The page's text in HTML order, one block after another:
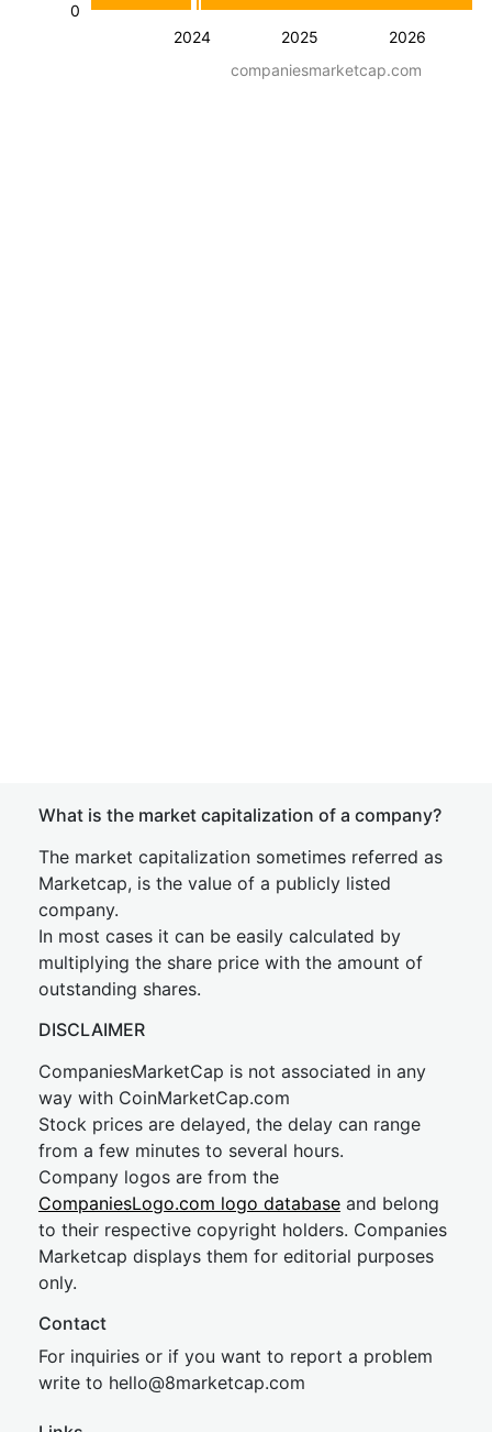
2024 2025 2026
0
companiesmarketcap.com
What is the market capitalization of a company?
The market capitalization sometimes referred as
Marketcap, is the value of a publicly listed
company.
In most cases it can be easily calculated by
multiplying the share price with the amount of
outstanding shares.
DISCLAIMER
CompaniesMarketCap is not associated in any
way with CoinMarketCap.com
Stock prices are delayed, the delay can range
from a few minutes to several hours.
Company logos are from the
CompaniesLogo.com logo database and belong
to their respective copyright holders. Companies
Marketcap displays them for editorial purposes
only.
Contact
For inquiries or if you want to report a problem
write to hello@8marketcap.com